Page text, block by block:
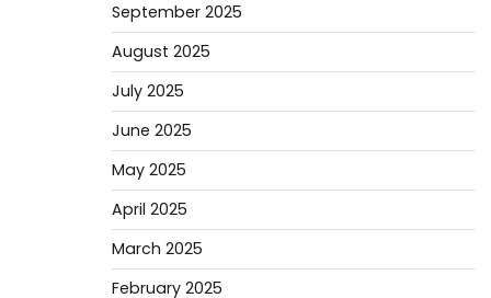
September 2025
August 2025
July 2025
June 2025
May 2025
April 2025
March 2025
February 2025